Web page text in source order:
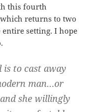
this fourth
returns to two
setting. I hope
to cast away
man…or
she willingly